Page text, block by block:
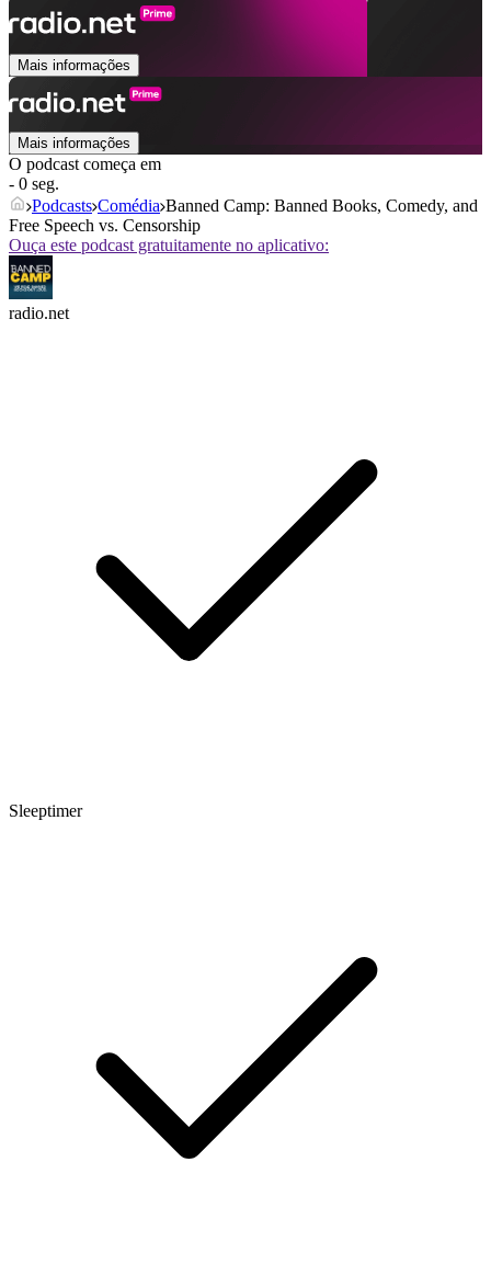
Mais informações
Mais informações
O podcast começa em
- 0 seg.
Podcasts Comédia Banned Camp: Banned Books, Comedy, and
Free Speech vs. Censorship
Ouça este podcast gratuitamente no aplicativo:
radio.net
Sleeptimer